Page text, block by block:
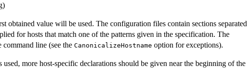
)
obtained value will be used. The configuration files contain sections separated
for hosts that match one of the patterns given in the specification. The
command line (see the CanonicalizeHostname option for exceptions).
more host-specific declarations should be given near the beginning of the